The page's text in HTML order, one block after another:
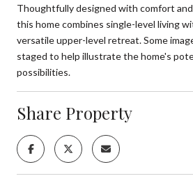
Thoughtfully designed with comfort
this home combines single-level living
versatile upper-level retreat. Some
staged to help illustrate the home's
possibilities.
Share Property